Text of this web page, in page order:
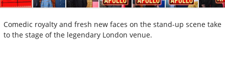
Comedic royalty and fresh new faces on the stand-up scene take
to the stage of the legendary London venue.